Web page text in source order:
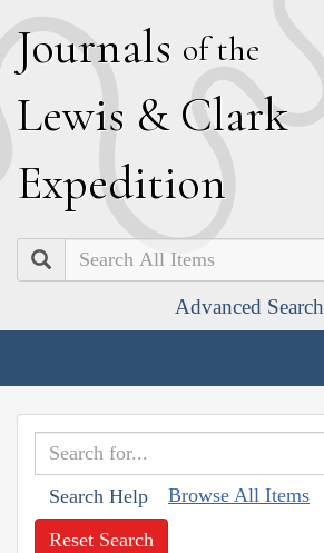
Journals of the
Lewis & Clark
Expedition
Search
Advanced Search
Search Help Browse All Items
Reset Search